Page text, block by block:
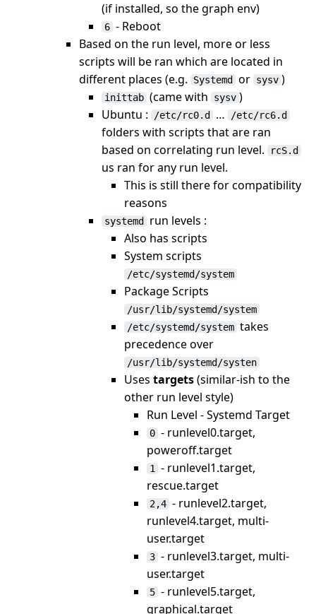
(if installed, so the graph env)
6 - Reboot
Based on the run level, more or less
scripts will be ran which are located in
different places (e.g.
Systemd or sysv )
inittab (came with sysv )
Ubuntu :
/etc/rc0.d … /etc/rc6.d
folders with scripts that are ran
based on correlating run level.
rcS.d
us ran for any run level.
This is still there for compatibility
reasons
systemd
run levels :
Also has scripts
System scripts
/etc/systemd/system
Package Scripts
/usr/lib/systemd/system
/etc/systemd/system takes
precedence over
/usr/lib/systemd/systen
Uses targets(similar-ish to the
other run level style)
Run Level - Systemd Target
0 - runlevel0.target,
poweroff.target
1
- runlevel1.target,
rescue.target
2,4 - runlevel2.target,
runlevel4.target, multi-
user.target
3 - runlevel3.target, multi-
user.target
5 - runlevel5.target,
graphical.target